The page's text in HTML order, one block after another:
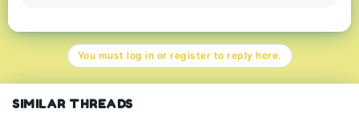
c
n
:
You must log in or register to reply here.
SIMILAR THREADS